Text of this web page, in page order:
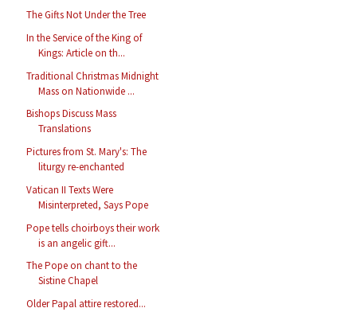
The Gifts Not Under the Tree
In the Service of the King of
Kings: Article on th...
Traditional Christmas Midnight
Mass on Nationwide ...
Bishops Discuss Mass
Translations
Pictures from St. Mary's: The
liturgy re-enchanted
Vatican II Texts Were
Misinterpreted, Says Pope
Pope tells choirboys their work
is an angelic gift...
The Pope on chant to the
Sistine Chapel
Older Papal attire restored...